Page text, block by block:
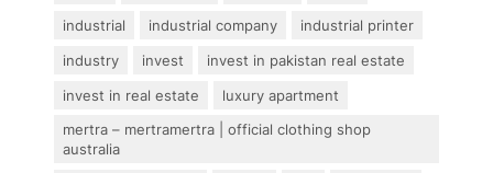
industrial
industrial company
industrial printer
industry
invest
invest in pakistan real estate
invest in real estate
luxury apartment
mertra – mertramertra | official clothing shop
australia